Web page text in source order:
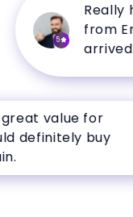
Really
from
arrived in
value for
buy